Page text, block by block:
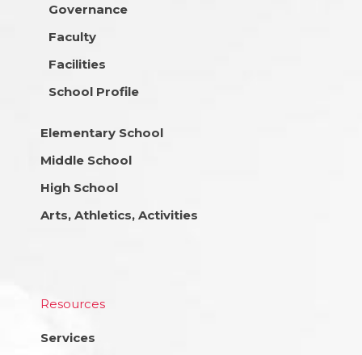
Governance
Faculty
Facilities
School Profile
Elementary School
Middle School
High School
Arts, Athletics, Activities
Resources
Services